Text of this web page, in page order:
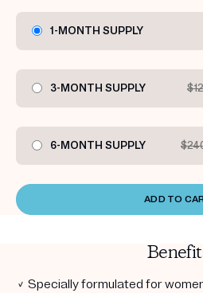
1-MONTH SUPPLY
3-MONTH SUPPLY
6-MONTH SUPPLY
ADD TO
✓ Specially formulated for